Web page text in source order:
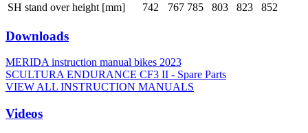
SH stand over height [mm]
742 767 785 803 823 852
Downloads
MERIDA instruction manual bikes 2023
SCULTURA ENDURANCE CF3 II - Spare Parts
VIEW ALL INSTRUCTION MANUALS
Videos